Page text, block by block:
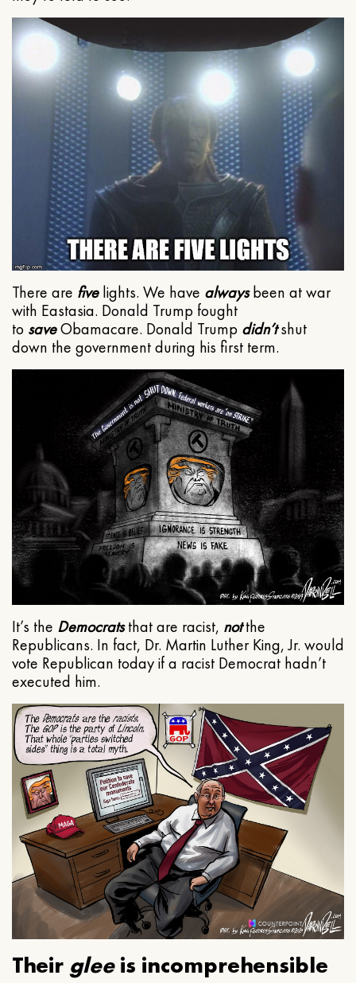
There are fivelights. We have alwaysbeen at war
with Eastasia. Donald Trump fought
to saveObamacare. Donald Trump didn’tshut
down the government during his first term.
It’s the Democratsthat are racist, notthe
Republicans. In fact, Dr. Martin Luther King, Jr. would
vote Republican today if a racist Democrat hadn’t
executed him.
Their gleeis incomprehensible